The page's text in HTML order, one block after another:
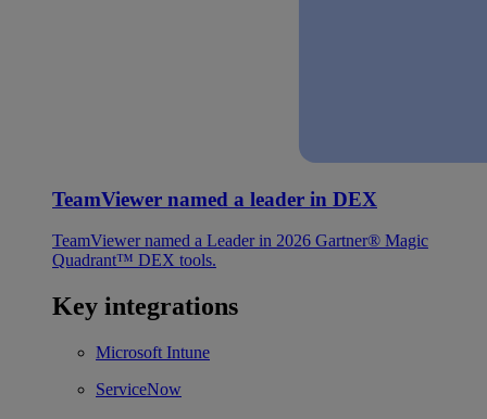
TeamViewer named a leader in DEX
TeamViewer named a Leader in 2026 Gartner® Magic
Quadrant™ DEX tools.
Key integrations
Microsoft Intune
ServiceNow